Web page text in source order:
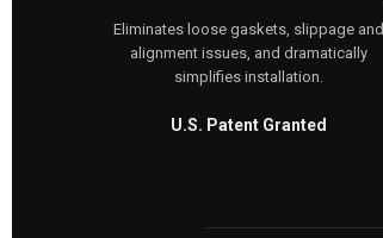
Eliminates loose gaskets, slippage and
alignment issues, and dramatically
simplifies installation.
U.S. Patent Granted